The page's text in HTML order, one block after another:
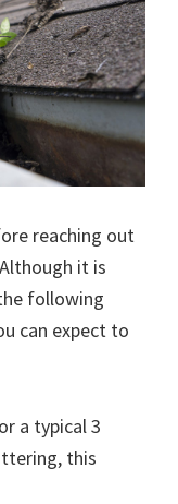
reaching out
it is
following
can expect to
a typical 3
this